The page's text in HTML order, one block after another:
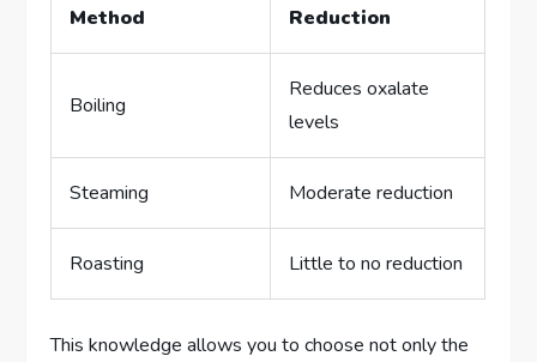
Method
Reduction
Boiling
Reduces oxalate
levels
Steaming Moderate reduction
Roasting Little to no reduction
This knowledge allows you to choose not only the